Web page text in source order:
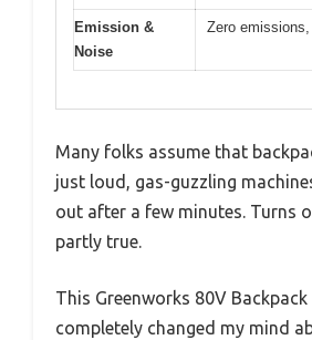
Emission &
Noise
Zero
Many folks assume that
just loud, gas-guzzling
out after a few minutes. Turns
partly true.
This Greenworks 80V
completely changed my mind